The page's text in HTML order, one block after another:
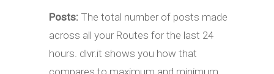
Posts: The total number of posts made
across all your Routes for the last 24
hours. dlvr.it shows you how that